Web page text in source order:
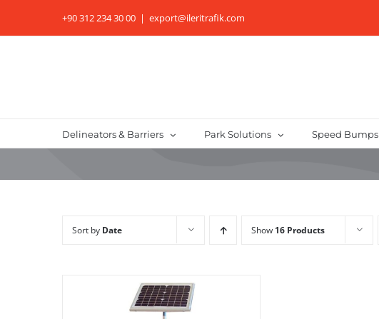
+90 312 234 30 00 | export@ileritrafik.com
Delineators & Barriers Park Solutions Speed Bumps
Sort by Date Show 16 Products